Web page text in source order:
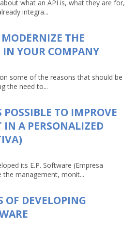
what an API is, what they are for,
integra...
THE
YOUR COMPANY
some of the reasons that should be
the need to...
POSSIBLE TO IMPROVE
A PERSONALIZED
its E.P. Software (Empresa
management, monit...
OF DEVELOPING